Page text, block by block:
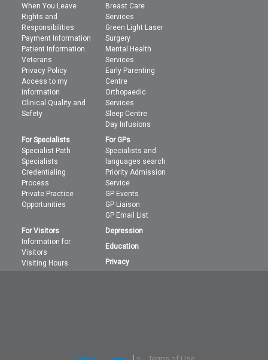
When You Leave
Rights and
Responsibilities
Payment Information
Patient Information
Veterans
Privacy Policy
Access to my
information
Clinical Quality and
Safety
Breast Care
Services
Green Light Laser
Surgery
Mental Health
Services
Early Parenting
Centre
Orthopaedic
Services
Sleep Centre
Day Infusions
For Specialists
Specialist Path
Specialists
Credentialing
Process
Private Practice
Opportunities
For GPs
Specialists and
languages search
Priority Admission
Service
GP Events
GP Liaison
GP Email List
For Visitors
Information for
Visitors
Visiting Hours
Depression
Education
Privacy